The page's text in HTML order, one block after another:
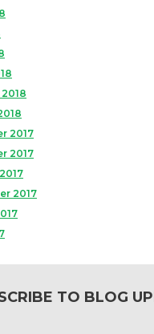
2017
2017
2017
TO BLOG